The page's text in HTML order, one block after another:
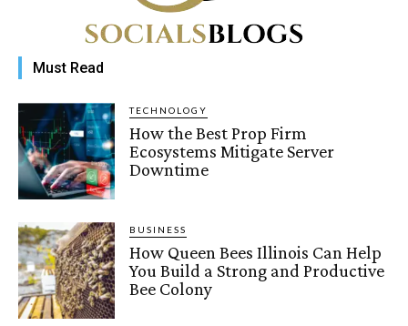
Must Read
TECHNOLOGY
How the Best Prop Firm
Ecosystems Mitigate Server
Downtime
BUSINESS
How Queen Bees Illinois Can Help
You Build a Strong and Productive
Bee Colony